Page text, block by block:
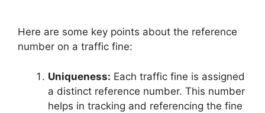
Here are some key points about the reference
number on a traffic fine:
Uniqueness: Each traffic fine is assigned
a distinct reference number. This number
helps in tracking and referencing the fine